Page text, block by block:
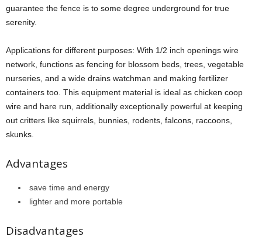
guarantee the fence is to some degree underground for true
serenity.
Applications for different purposes: With 1/2 inch openings wire
network, functions as fencing for blossom beds, trees, vegetable
nurseries, and a wide drains watchman and making fertilizer
containers too. This equipment material is ideal as chicken coop
wire and hare run, additionally exceptionally powerful at keeping
out critters like squirrels, bunnies, rodents, falcons, raccoons,
skunks.
Advantages
save time and energy
lighter and more portable
Disadvantages